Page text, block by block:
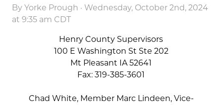
By Yorke Prough · Wednesday, October 2nd, 2024
at 9:35 am CDT
Henry County Supervisors
100 E Washington St Ste 202
Mt Pleasant IA 52641
Fax: 319-385-3601
Chad White, Member Marc Lindeen, Vice-